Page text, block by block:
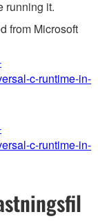
running it.
from Microsoft
c-runtime-in-
c-runtime-in-